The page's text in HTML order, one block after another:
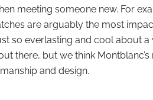
meeting someone new. For
are arguably the most
so everlasting and cool about
there, but we think
and design.